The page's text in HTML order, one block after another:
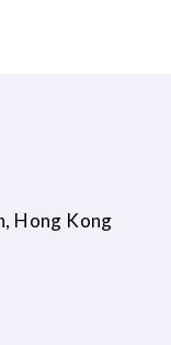
Hong Kong